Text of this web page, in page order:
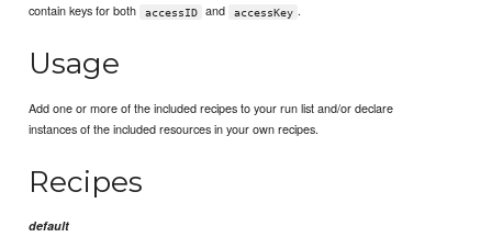
contain keys for both
accessID and accessKey .
Usage
Add one or more of the included recipes to your run list and/or declare
instances of the included resources in your own recipes.
Recipes
default